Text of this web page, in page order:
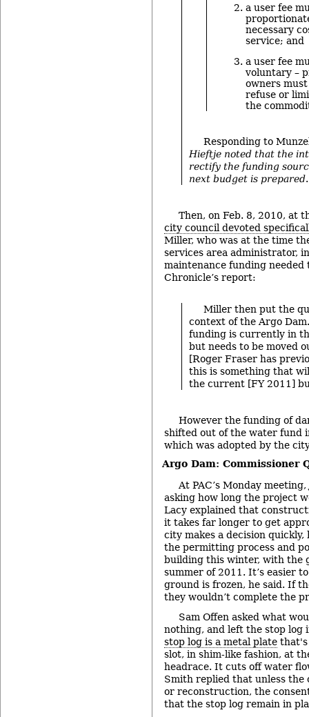
a user fee
necessary
service; and
a user fee
voluntary –
owners
refuse or
the
Responding to
Hieftje noted that the
rectify the funding
next budget is prepared.
Then, on Feb. 8, 2010, at
city council devoted
Miller, who was at the time
services area administrator,
maintenance funding needed
Chronicle’s report:
Miller then put the
context of the Argo
funding is currently in
but needs to be moved
[Roger Fraser has
this is something that
the current [FY 2011]
However the funding of
shifted out of the water fund
which was adopted by the
Argo Dam: Commissioner
At PAC’s Monday
asking how long the project
Lacy explained that
it takes far longer to get
city makes a decision
the permitting process and
building this winter, with the
summer of 2011. It’s easier
ground is frozen, he said. If
they wouldn’t complete the
Sam Offen asked what
nothing, and left the stop log
stop log is a metal plate that's
slot, in shim-like fashion, at
headrace. It cuts off water
Smith replied that unless
or reconstruction, the
that the stop log remain in